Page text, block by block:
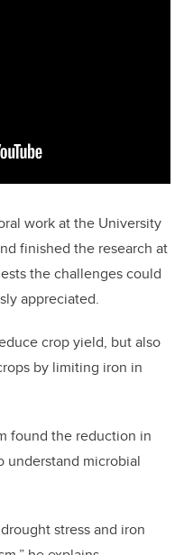
work at the University
finished the research at
the challenges could
appreciated.
crop yield, but also
by limiting iron in
found the reduction in
understand microbial
stress and iron